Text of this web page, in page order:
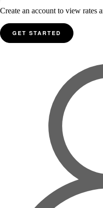
Create an account to view rates
GET STARTED
Inspirato® is owned by